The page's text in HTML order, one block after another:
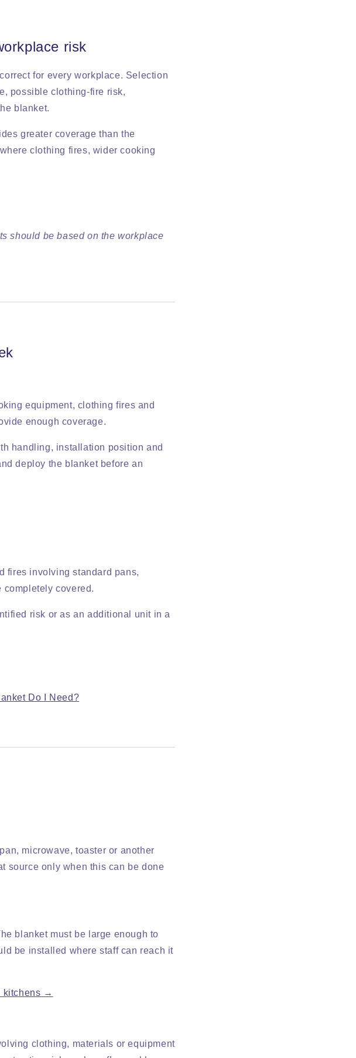
risk
for every workplace. Selection
possible clothing-fire risk,
blanket.
greater coverage than the
clothing fires, wider cooking
should be based on the workplace
equipment, clothing fires and
enough coverage.
handling, installation position and
deploy the blanket before an
fires involving standard pans,
completely covered.
risk or as an additional unit in a
Do I Need?
microwave, toaster or another
source only when this can be done
blanket must be large enough to
be installed where staff can reach it
kitchens →
clothing, materials or equipment